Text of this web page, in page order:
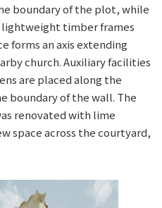
boundary of the plot, while
lightweight timber frames
forms an axis extending
church. Auxiliary facilities
are placed along the
boundary of the wall. The
renovated with lime
space across the courtyard,